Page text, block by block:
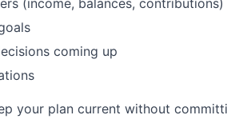
(income, balances, contributions)
coming up
your plan current without